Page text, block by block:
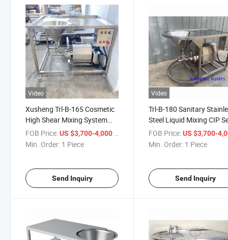
Video
Xusheng Trl-B-165 Cosmetic
High Shear Mixing System
Powder Liquid Emulsifier
Homogenizer Mixer
FOB Price:US $3,700-4,000
Min. Order: 1 Piece
Send Inquiry
Video
Trl-B-180 Sanitary
Steel Liquid Mixing CIP
Priming Pump Mixer with
Hopper
FOB Price: US $3,700-
Min. Order: 1 Piece
Send Inquiry